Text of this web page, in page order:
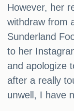
However, her
withdraw from
Sunderland
to her
and apologize
after a really
unwell, I have